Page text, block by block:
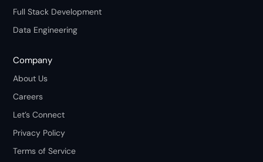
Full Stack Development
Data Engineering
Company
About Us
Careers
Let’s Connect
Privacy Policy
Terms of Service